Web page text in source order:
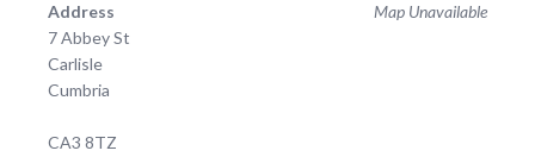
Map Unavailable
Address
7 Abbey St
Carlisle
Cumbria
CA3 8TZ